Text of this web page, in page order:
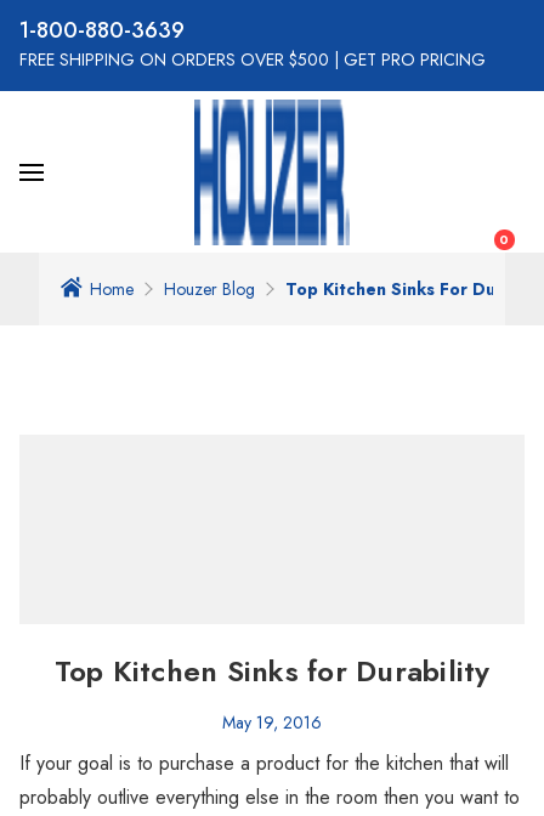
800-880-3639
FREE SHIPPING ON ORDERS OVER $500 GET PRO PRICING
0
Home Houzer Blog Top Kitchen Sinks For
Top Kitchen Sinks for Durability
May 19, 2016
If your goal is to purchase a product for the kitchen that will
probably outlive everything else in the room then you want to